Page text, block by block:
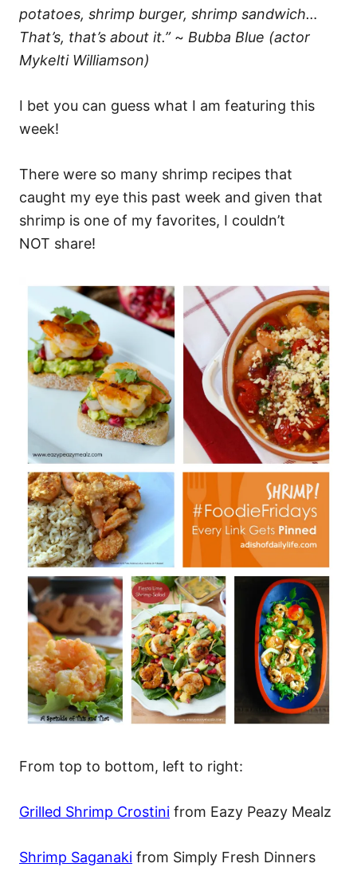
potatoes, shrimp burger, shrimp sandwich…
That’s, that’s about it.”~ Bubba Blue (actor
Mykelti Williamson)
I bet you can guess what I am featuring this
week!
There were so many shrimp recipes that
caught my eye this past week and given that
shrimp is one of my favorites, I couldn’t
NOT share!
From top to bottom, left to right:
Grilled Shrimp Crostini from Eazy Peazy Mealz
Shrimp Saganaki from Simply Fresh Dinners